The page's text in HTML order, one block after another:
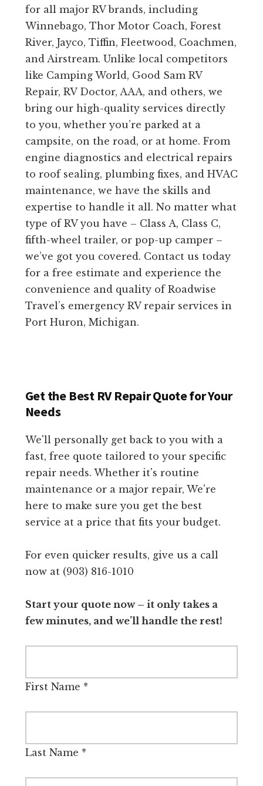
for all major RV brands, including
Winnebago, Thor Motor Coach, Forest
River, Jayco, Tiffin, Fleetwood, Coachmen,
and Airstream. Unlike local competitors
like Camping World, Good Sam RV
Repair, RV Doctor, AAA, and others, we
bring our high-quality services directly
to you, whether you’re parked at a
campsite, on the road, or at home. From
engine diagnostics and electrical repairs
to roof sealing, plumbing fixes, and HVAC
maintenance, we have the skills and
expertise to handle it all. No matter what
type of RV you have – Class A, Class C,
fifth-wheel trailer, or pop-up camper –
we’ve got you covered. Contact us today
for a free estimate and experience the
convenience and quality of Roadwise
Travel’s emergency RV repair services in
Port Huron, Michigan.
Get the Best RV Repair Quote for Your
Needs
We'll personally get back to you with a
fast, free quote tailored to your specific
repair needs. Whether it's routine
maintenance or a major repair, We're
here to make sure you get the best
service at a price that fits your budget.
For even quicker results, give us a call
now at (903) 816-1010
Start your quote now – it only takes a
few minutes, and we’ll handle the rest!
First Name *
Last Name *